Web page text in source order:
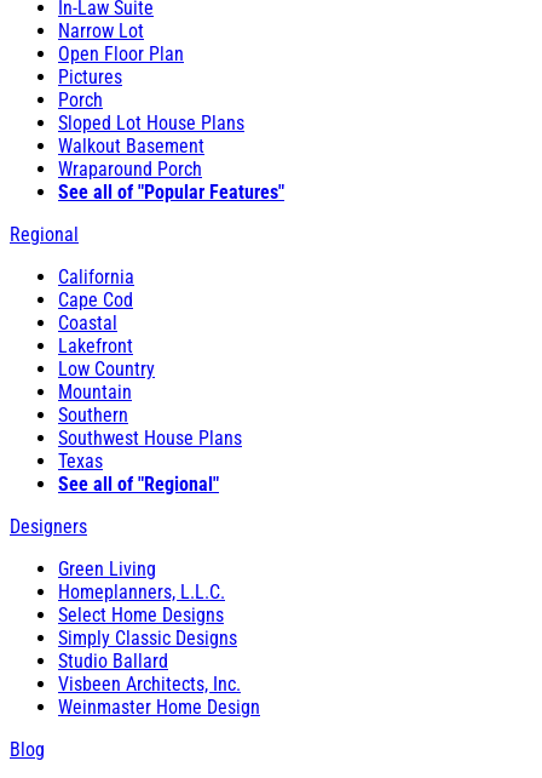
In-Law Suite
Narrow Lot
Open Floor Plan
Pictures
Porch
Sloped Lot House Plans
Walkout Basement
Wraparound Porch
See all of "Popular Features"
Regional
California
Cape Cod
Coastal
Lakefront
Low Country
Mountain
Southern
Southwest House Plans
Texas
See all of "Regional"
Designers
Green Living
Homeplanners, L.L.C.
Select Home Designs
Simply Classic Designs
Studio Ballard
Visbeen Architects, Inc.
Weinmaster Home Design
Blog